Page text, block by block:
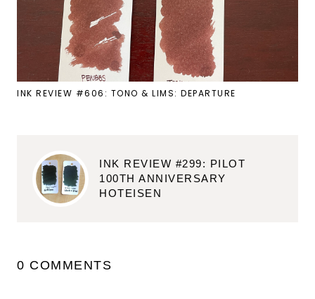
INK REVIEW #606: TONO & LIMS: DEPARTURE
INK REVIEW #299: PILOT
100TH ANNIVERSARY
HOTEISEN
0 COMMENTS